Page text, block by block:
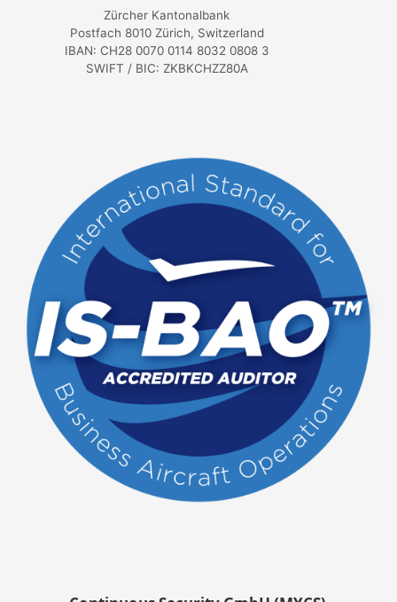
Zürcher Kantonalbank
Postfach 8010 Zürich, Switzerland
IBAN: CH28 0070 0114 8032 0808 3
SWIFT / BIC: ZKBKCHZZ80A